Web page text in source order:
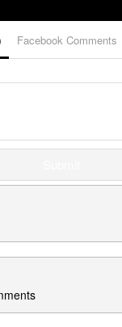
Facebook Comments